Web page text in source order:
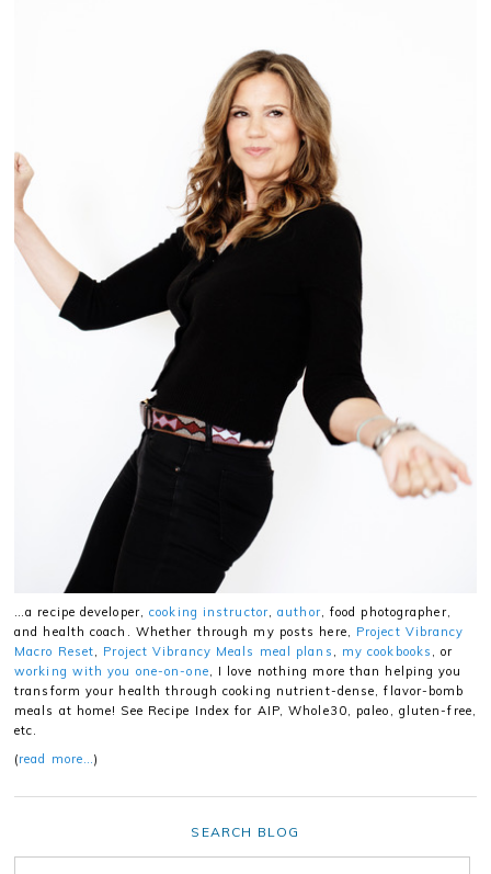
…a recipe developer,cooking instructor,author, food photographer,
and health coach. Whether through my posts here, Project Vibrancy
Macro Reset
Project Vibrancy Meals meal plans my cookbooks
, or
working with you one-on-one , I love nothing more than helping you
transform your health through cooking nutrient-dense, flavor-bomb
meals at home! See Recipe Index for AIP, Whole30, paleo, gluten-free,
etc.
(read more…)
SEARCH BLOG